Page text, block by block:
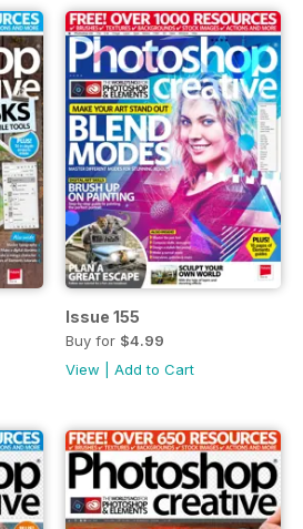
Issue 155
Buy for $4.99
View
Add to Cart